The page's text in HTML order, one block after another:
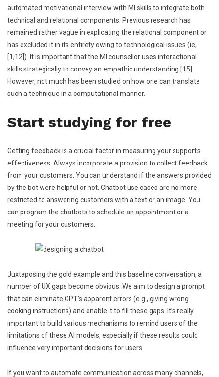
automated motivational interview with MI skills to integrate both
technical and relational components. Previous research has
remained rather vague in explicating the relational component or
has excluded it in its entirety owing to technological issues (ie,
[1,12]). It is important that the MI counsellor uses interactional
skills strategically to convey an empathic understanding [15].
However, not much has been studied on how one can translate
such a technique in a computational manner.
Start studying for free
Getting feedback is a crucial factor in measuring your support’s
effectiveness. Always incorporate a provision to collect feedback
from your customers. You can understand if the answers provided
by the bot were helpful or not. Chatbot use cases are no more
restricted to answering customers with a text or an image. You
can program the chatbots to schedule an appointment or a
meeting for your customers.
Juxtaposing the gold example and this baseline conversation, a
number of UX gaps become obvious. We aim to design a prompt
that can eliminate GPT’s apparent errors (e.g., giving wrong
cooking instructions) and enable it to fill these gaps. It’s really
important to build various mechanisms to remind users of the
limitations of these AI models, especially if these results could
influence very important decisions for users.
If you want to automate communication across many channels,